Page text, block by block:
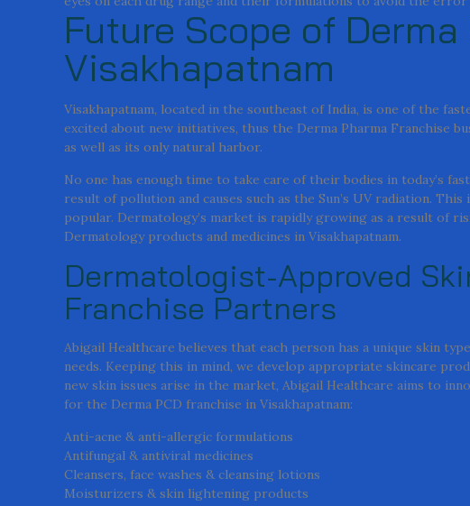
Future Scope of
Visakhapatnam
Visakhapatnam, located in the southeast of India, is one of the
excited about new initiatives, thus the Derma Pharma Franchise
as well as its only natural harbor.
No one has enough time to take care of their bodies in today’s
result of pollution and causes such as the Sun’s UV radiation.
popular. Dermatology’s market is rapidly growing as a result of
Dermatology products and medicines in Visakhapatnam.
Dermatologist-Approved
Franchise Partners
Abigail Healthcare believes that each person has a unique skin
needs. Keeping this in mind, we develop appropriate skincare
new skin issues arise in the market, Abigail Healthcare aims to
for the Derma PCD franchise in Visakhapatnam:
Anti-acne & anti-allergic formulations
Antifungal & antiviral medicines
Cleansers, face washes & cleansing lotions
Moisturizers & skin lightening products